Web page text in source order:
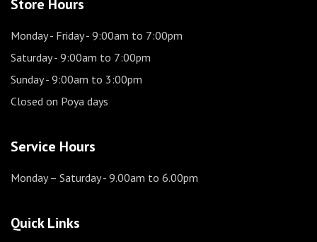
Store Hours
Monday - Friday- 9:00am to 7:00pm
Saturday- 9:00am to 7:00pm
Sunday- 9:00am to 3:00pm
Closed on Poya days
Service Hours
Monday – Saturday- 9.00am to 6.00pm
Quick Links